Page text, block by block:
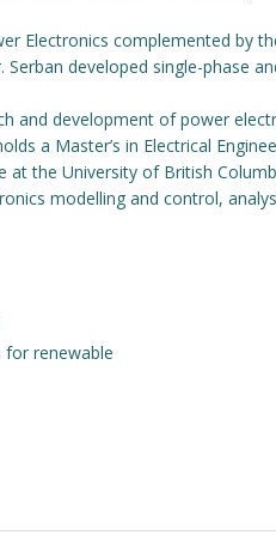
Electronics complemented by
developed single-phase
and development of power
a Master’s in Electrical
at the University of British
modelling and control,
for renewable